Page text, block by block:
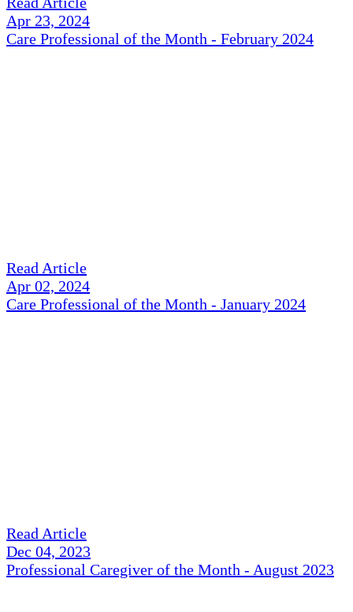
Apr 23, 2024
Care Professional of the Month - February 2024
Read Article
Apr 02, 2024
Care Professional of the Month - January 2024
Read Article
Dec 04, 2023
Professional Caregiver of the Month - August 2023